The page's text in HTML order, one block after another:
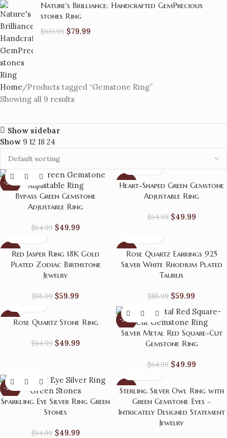
Nature's Brilliance: Handcrafted GemPrecious
stones Ring
$103.99 $79.99
Home
Products tagged “Gemstone Ring”
Showing all 9 results
Show sidebar
Show 9 12 18 24
-23%
Bypass Green Gemstone
Adjustable Ring
$64.99 $49.99
-23%
Heart-Shaped Green Gemstone
Adjustable Ring
$64.99 $49.99
-30%Red Jasper Ring 18K Gold
Plated Zodiac Birthstone
Jewelry
$85.99 $59.99
-30%
Rose Quartz Earrings 925
Silver White Rhodium Plated
Taurus
$85.99 $59.99
-23%Rose Quartz Stone Ring
$64.99 $49.99
-23%
Silver Metal Red Square-Cut
Gemstone Ring
$64.99 $49.99
-23%
Sparkling Eye Silver Ring Green
Stones
$64.99 $49.99
-23%
Sterling Silver Owl Ring with
Green Gemstone Eyes –
Intricately Designed Statement
Jewelry